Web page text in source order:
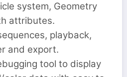
system, Geometry
attributes.
playback,
and export.
tool to display